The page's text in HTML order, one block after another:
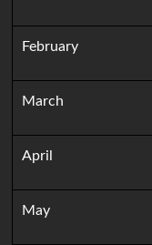
February
March
April
May